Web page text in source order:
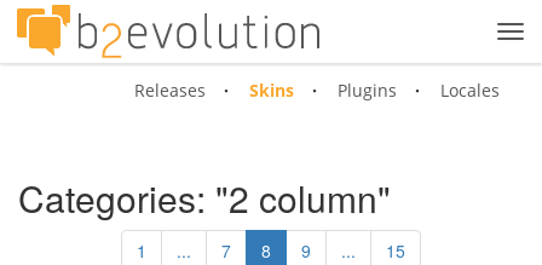
Releases Skins Plugins Locales
Categories: "2 column"
1 ... 7 8 9 ... 15